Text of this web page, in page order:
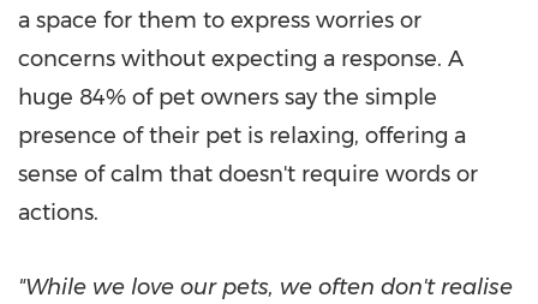
a space for them to express worries or
concerns without expecting a response. A
huge 84% of pet owners say the simple
presence of their pet is relaxing, offering a
sense of calm that doesn't require words or
actions.
"While we love our pets, we often don't realise